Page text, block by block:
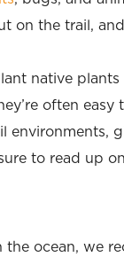
on the trail,
native plants
often easy
environments,
to read up
the ocean, we